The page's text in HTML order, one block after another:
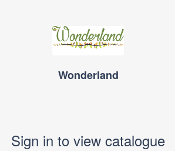
Wonderland
Sign in to view catalogue